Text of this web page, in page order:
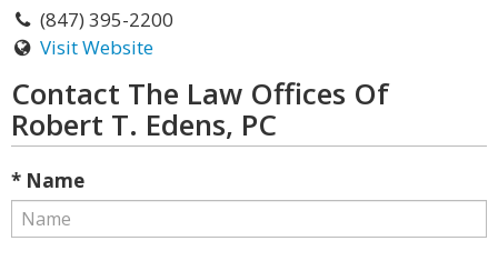
(847) 395-2200
Visit Website
Contact The Law Offices Of
Robert T. Edens, PC
* Name